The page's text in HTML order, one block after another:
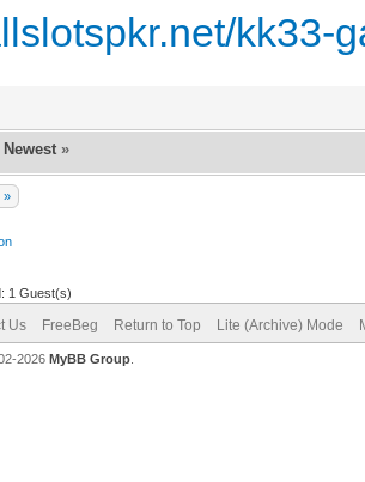
kk33-
Newest »
»
1 Guest(s)
Us FreeBeg Return to Top Lite (Archive) Mode
2026 MyBB Group